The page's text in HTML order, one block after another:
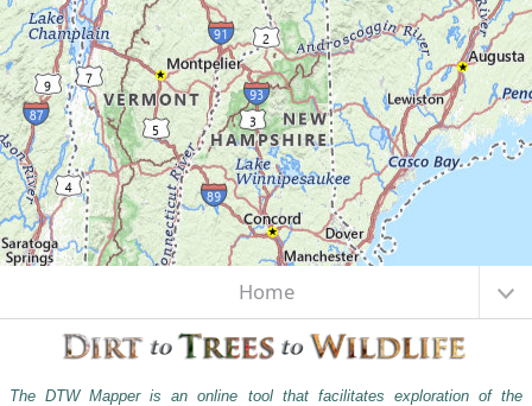
Center latitude: 43.9036 \xB0 North. Center longitude: 71.5915 \xB0 West.
Scale: one to 4,622,324.4343. Visible Features: None.
I want to...
Home
The DTW Mapper is an online tool that facilitates exploration of the